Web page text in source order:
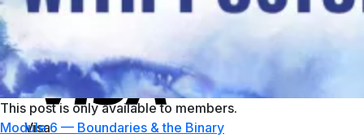
Visa
This post is only available to members.
Module 6 — Boundaries & the Binary